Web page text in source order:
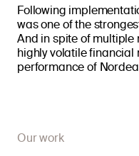
Following
was one of the
And in spite of
highly volatile
performance of
Our work